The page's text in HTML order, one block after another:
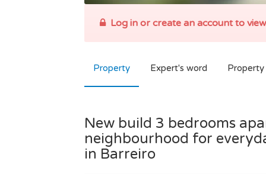
Log in or create an account to
Property Expert's word Property
New build 3 bedrooms
neighbourhood for
in Barreiro